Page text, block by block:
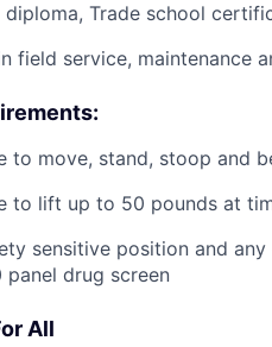
diploma, Trade school
field service, maintenance
to move, stand, stoop and
to lift up to 50 pounds at
sensitive position and
panel drug screen
All